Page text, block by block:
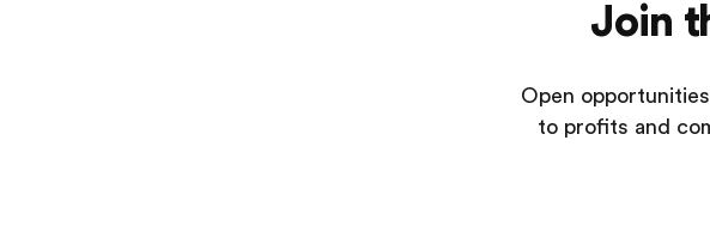
Join
Open
to profits and